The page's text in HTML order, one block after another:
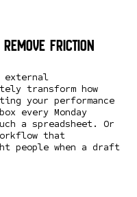
Friction
external
transform how
your performance
every Monday
a spreadsheet. Or
that
people when a draft